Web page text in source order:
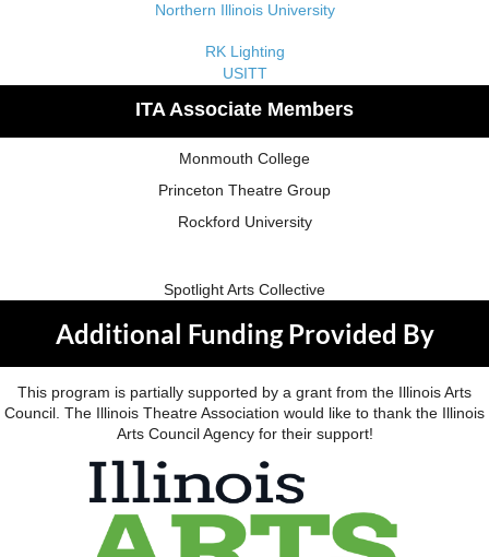
Northern Illinois University
RK Lighting
USITT
ITA Associate Members
Monmouth College
Princeton Theatre Group
Rockford University
Spotlight Arts Collective
Additional Funding Provided By
This program is partially supported by a grant from the Illinois Arts
Council. The Illinois Theatre Association would like to thank the Illinois
Arts Council Agency for their support!